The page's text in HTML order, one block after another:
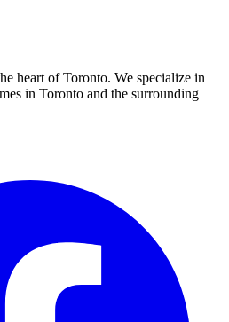
heart of Toronto. We specialize in
in Toronto and the surrounding